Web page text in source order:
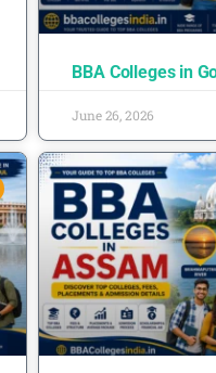
BBA Colleges in
June 26, 2026